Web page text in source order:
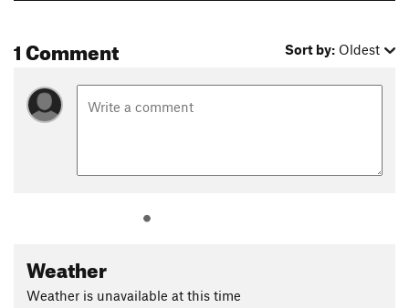
1 Comment Sort by: Oldest
Weather
Weather is unavailable at this time